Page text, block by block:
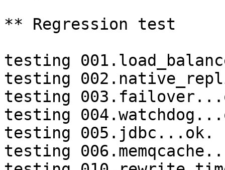
** Regression test
testing
testing
testing
testing
testing 005.jdbc...ok.
testing